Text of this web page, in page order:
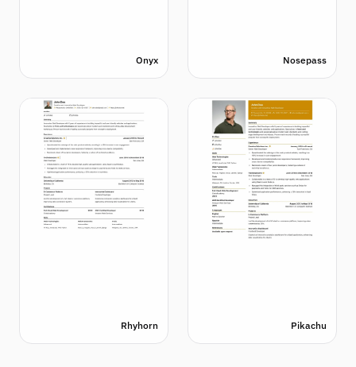
Nosepass
Onyx
Pikachu
Rhyhorn